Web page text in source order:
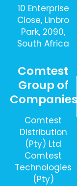
10 Enterprise
Close, Linbro
Park, 2090,
South Africa
Comtest
Group of
Companies
Comtest
Distribution
(Pty) Ltd
Comtest
Technologies
(Pty)